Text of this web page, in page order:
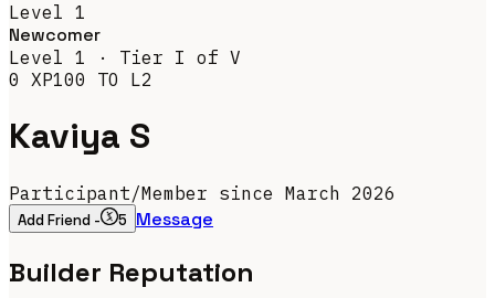
Level 1
Newcomer
Level 1 · Tier I of V
0 XP100 TO L2
Kaviya S
Participant/Member since March 2026
Add Friend - 5 Message
Builder Reputation